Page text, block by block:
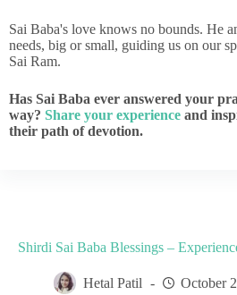
Sai Baba's love knows no bounds. He
needs, big or small, guiding us on our
Sai Ram.
Has Sai Baba ever answered your
way? Share your experience and
their path of devotion.
Shirdi Sai Baba Blessings –
Hetal Patil
October